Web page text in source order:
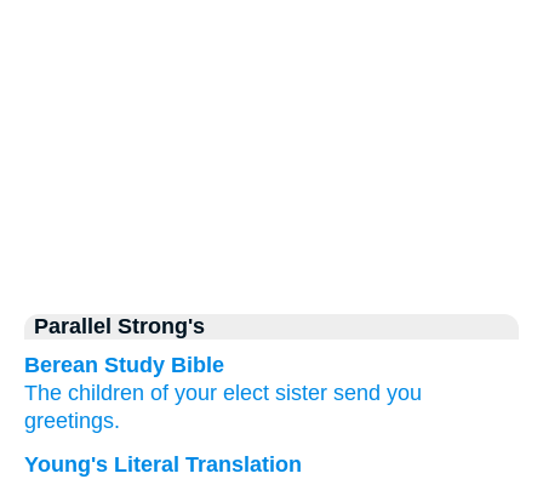
Parallel Strong's
Berean Study Bible
The children of your elect sister send you
greetings.
Young's Literal Translation